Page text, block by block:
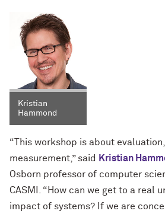
Kristian
Hammond
“This workshop is about
measurement,” said
Kristian
Osborn professor of computer
CASMI. “How can we get to a real
impact of systems? If we are